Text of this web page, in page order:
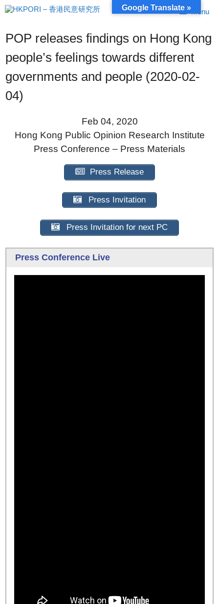
Skip
to
Menu
POP releases findings on Hong Kong
people’s feelings towards different
governments and people (2020-02-
04)
Feb 04, 2020
Hong Kong Public Opinion Research Institute
Press Conference – Press Materials
Press Release
Press Invitation
Press Invitation for next PC
Press Conference Live
Google Translate »